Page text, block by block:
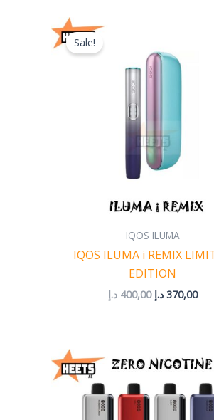
Sale!
IQOS ILUMA
IQOS ILUMA i REMIX
EDITION
400,00 د.إ 370,00 د.إ